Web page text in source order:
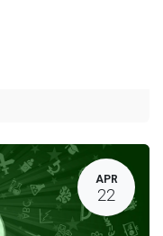
APR
22